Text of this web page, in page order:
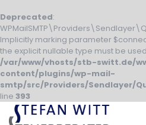
Deprecated:
Implicitly marking parameter
the explicit nullable type must be
/var/www/vhosts/stb-switt.de/
content/plugins/wp-mail-
smtp/src/Providers/Sendlayer/
line 393